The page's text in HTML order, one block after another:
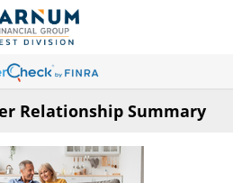
Relationship Summary